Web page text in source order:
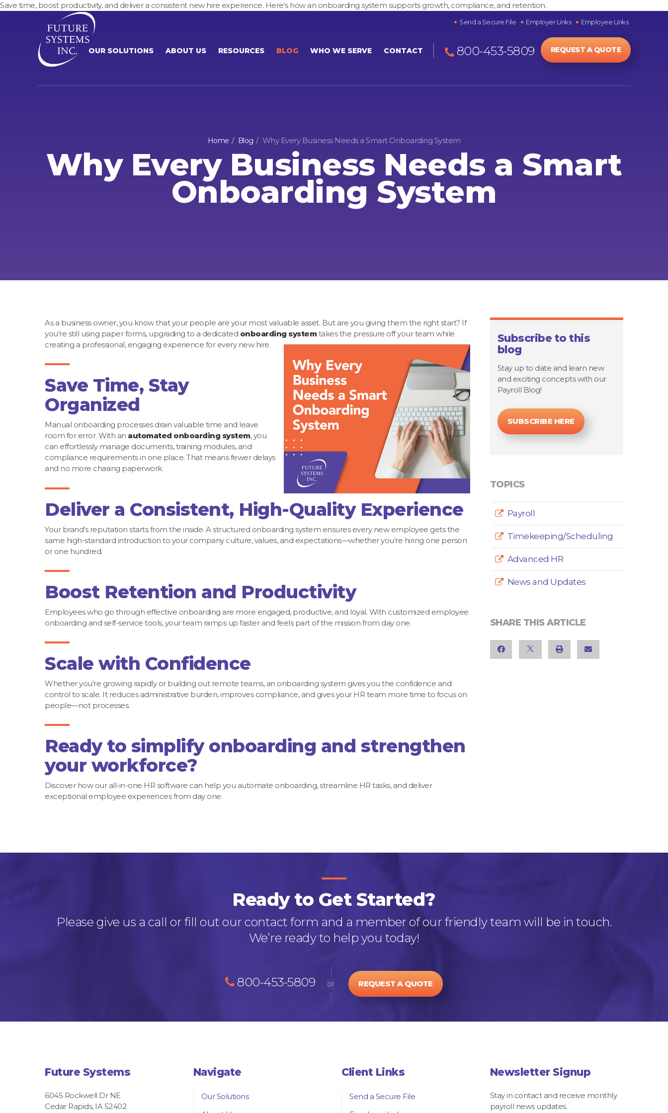
Save time, boost productivity, and deliver a consistent new hire experience. Here's how an onboarding system supports growth, compliance, and retention.
OUR SOLUTIONS ABOUT US RESOURCES BLOG WHO WE SERVE CONTACT 800-453-5809 REQUEST A QUOTE
Send a Secure File Employer Links Employee Links
Home Blog Why Every Business Needs a Smart Onboarding System
Why Every Business Needs a Smart
Onboarding System
As a business owner, you know that your people are your most valuable asset. But are you giving them the right start? If
you’re still using paper forms, upgrading to a dedicated onboarding systemtakes the pressure off your team while
creating a professional, engaging experience for every new hire.
Save Time, Stay
Organized
Manual onboarding processes drain valuable time and leave
room for error. With an automated onboarding system, you
can effortlessly manage documents, training modules, and
compliance requirements in one place. That means fewer delays
and no more chasing paperwork.
Deliver a Consistent, High-Quality Experience
Your brand’s reputation starts from the inside. A structured onboarding system ensures every new employee gets the
same high-standard introduction to your company culture, values, and expectations—whether you’re hiring one person
or one hundred.
Boost Retention and Productivity
Employees who go through effective onboarding are more engaged, productive, and loyal. With customized employee
onboarding and self-service tools, your team ramps up faster and feels part of the mission from day one.
Scale with Confidence
Whether you're growing rapidly or building out remote teams, an onboarding system gives you the confidence and
control to scale. It reduces administrative burden, improves compliance, and gives your HR team more time to focus on
people—not processes.
Ready to simplify onboarding and strengthen
your workforce?
Discover how our all-in-one HR software can help you automate onboarding, streamline HR tasks, and deliver
exceptional employee experiences from day one.
Subscribe to this
blog
Stay up to date and learn new
and exciting concepts with our
Payroll Blog!
SUBSCRIBE HERE
TOPICS
Payroll
Timekeeping/Scheduling
Advanced HR
News and Updates
SHARE THIS ARTICLE
Ready to Get Started?
Please give us a call or fill out our contact form and a member of our friendly team will be in touch.
We’re ready to help you today!
800-453-5809 or REQUEST A QUOTE
Future Systems
6045 Rockwell Dr NE
Cedar Rapids, IA 52402
Navigate
Our Solutions
Client Links
Send a Secure File
Newsletter Signup
Stay in contact and receive monthly
payroll news updates.